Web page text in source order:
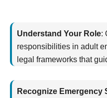
Understand Your Role:
responsibilities in adult
legal frameworks that
Recognize Emergency